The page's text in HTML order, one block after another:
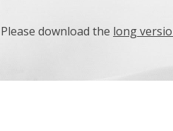
Please download the long